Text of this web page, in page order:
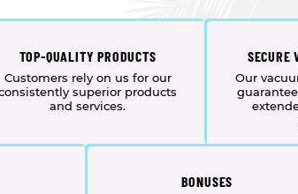
TOP-QUALITY PRODUCTS
Customers rely on us for our
superior products
and services.
SECURE
Our
BONUSES